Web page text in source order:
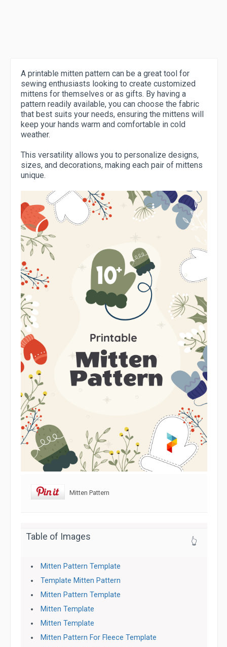
A printable mitten pattern can be a great tool for
sewing enthusiasts looking to create customized
mittens for themselves or as gifts. By having a
pattern readily available, you can choose the fabric
that best suits your needs, ensuring the mittens will
keep your hands warm and comfortable in cold
weather.
This versatility allows you to personalize designs,
sizes, and decorations, making each pair of mittens
unique.
Mitten Pattern
Table of Images 👆
Mitten Pattern Template
Template Mitten Pattern
Mitten Pattern Template
Mitten Template
Mitten Template
Mitten Pattern For Fleece Template